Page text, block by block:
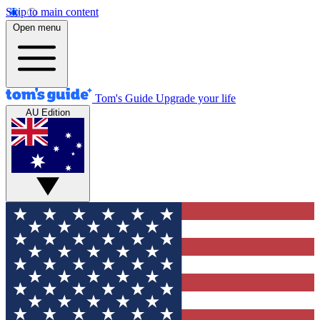
Skip to main content
Open menu
Tom's Guide Upgrade your life
AU Edition